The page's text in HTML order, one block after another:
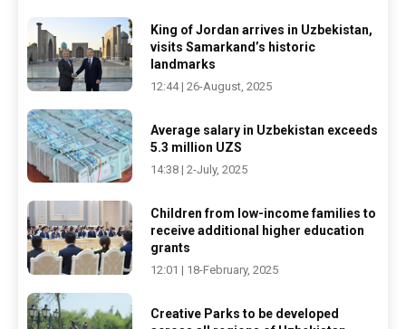
King of Jordan arrives in Uzbekistan,
visits Samarkand’s historic
landmarks
12:44 | 26-August, 2025
Average salary in Uzbekistan exceeds
5.3 million UZS
14:38 | 2-July, 2025
Children from low-income families to
receive additional higher education
grants
12:01 | 18-February, 2025
Creative Parks to be developed